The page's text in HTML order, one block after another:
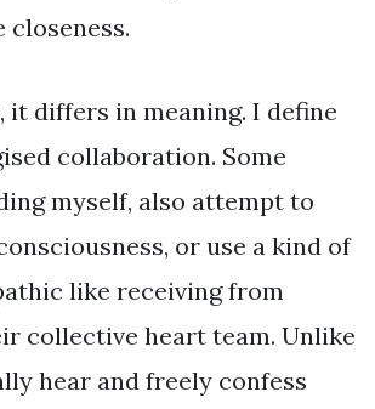
closeness.
it differs in meaning. I define
collaboration. Some
myself, also attempt to
or use a kind of
like receiving from
collective heart team. Unlike
hear and freely confess